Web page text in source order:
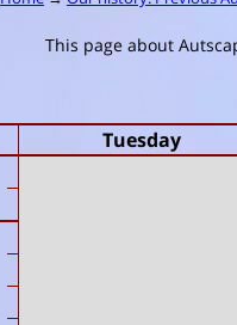
This page about
Tuesday